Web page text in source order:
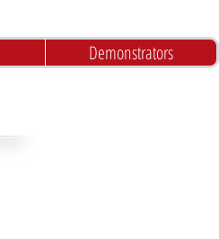
Demonstrators